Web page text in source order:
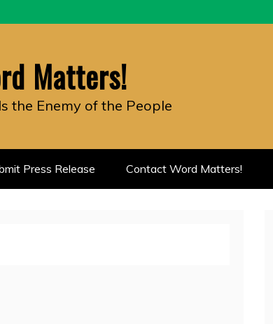
Matters!
the Enemy of the People
Press Release Contact Word Matters!